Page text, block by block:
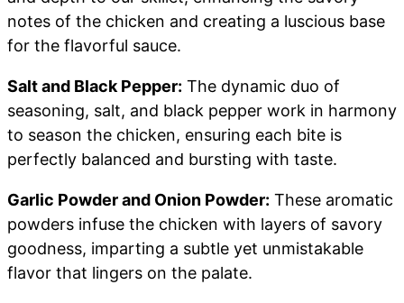
notes of the chicken and creating a luscious base
for the flavorful sauce.
Salt and Black Pepper: The dynamic duo of
seasoning, salt, and black pepper work in harmony
to season the chicken, ensuring each bite is
perfectly balanced and bursting with taste.
Garlic Powder and Onion Powder: These aromatic
powders infuse the chicken with layers of savory
goodness, imparting a subtle yet unmistakable
flavor that lingers on the palate.